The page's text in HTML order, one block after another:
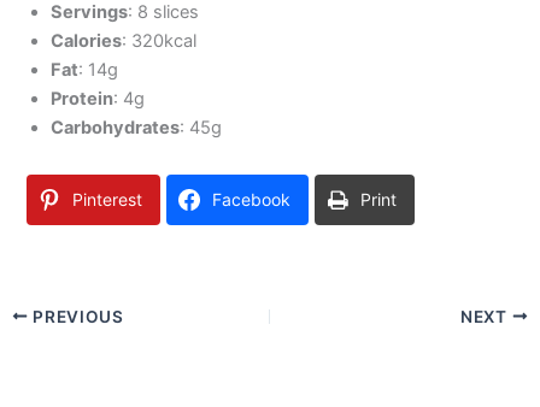
Servings: 8 slices
Calories: 320kcal
Fat: 14g
Protein: 4g
Carbohydrates: 45g
Pinterest Facebook Print
PREVIOUS NEXT